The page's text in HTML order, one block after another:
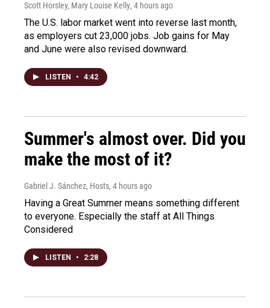
Scott Horsley, Mary Louise Kelly, 4 hours ago
The U.S. labor market went into reverse last month,
as employers cut 23,000 jobs. Job gains for May
and June were also revised downward.
LISTEN • 4:42
Summer's almost over. Did you
make the most of it?
Gabriel J. Sánchez, Hosts, 4 hours ago
Having a Great Summer means something different
to everyone. Especially the staff at All Things
Considered
LISTEN • 2:28